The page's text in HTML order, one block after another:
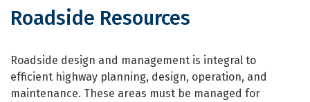
Roadside Resources
Roadside design and management is integral to
efficient highway planning, design, operation, and
maintenance. These areas must be managed for